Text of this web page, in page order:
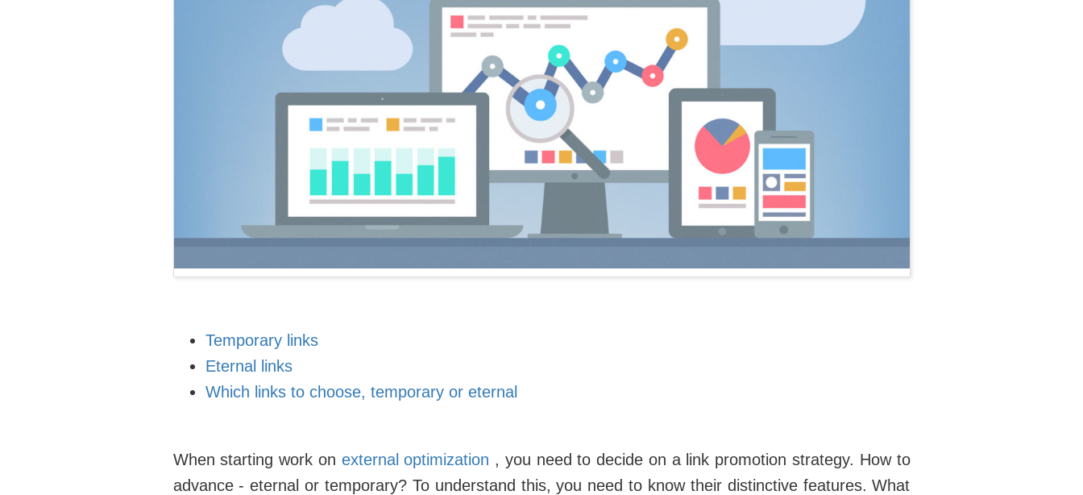
Temporary links
Eternal links
Which links to choose, temporary or eternal
When starting work on external optimization , you need to decide on a link promotion strategy. How to
advance - eternal or temporary? To understand this, you need to know their distinctive features. What